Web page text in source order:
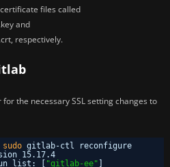
files called
and
respectively.
the necessary SSL setting changes to
sudo gitlab-ctl reconfigure
15.17.4
list: [ "gitlab-ee" ]